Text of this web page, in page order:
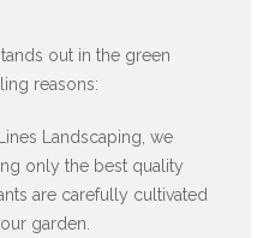
out in the green
reasons:
Landscaping, we
only the best quality
are carefully cultivated
garden.